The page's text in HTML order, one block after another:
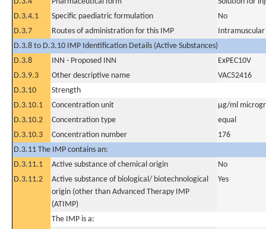
D.3.4.1
Specific paediatric formulation
No
D.3.7
Routes of administration for this IMP
Intramuscular
D.3.8 to D.3.10 IMP Identification Details (Active Substances)
D.3.8
INN - Proposed INN
ExPEC10V
D.3.9.3
Other descriptive name
VAC52416
D.3.10
Strength
D.3.10.1
Concentration unit
µg/ml
D.3.10.2
Concentration type
equal
D.3.10.3
Concentration number
176
D.3.11 The IMP contains an:
D.3.11.1
Active substance of chemical origin
No
D.3.11.2
Active substance of biological/ biotechnological
origin (other than Advanced Therapy IMP
(ATIMP)
Yes
The IMP is a: